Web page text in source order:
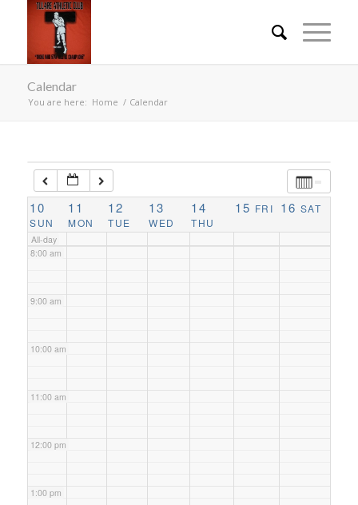
Calendar
You are here: Home / Calendar
10
SUN
11
MON
12
TUE
13
WED
14
THU
15 FRI 16 SAT
All-day
3:00 am
4:00 am
5:00 am
7:00 am
8:00 am
9:00 am
10:00 am
11:00 am
12:00 pm
1:00 pm